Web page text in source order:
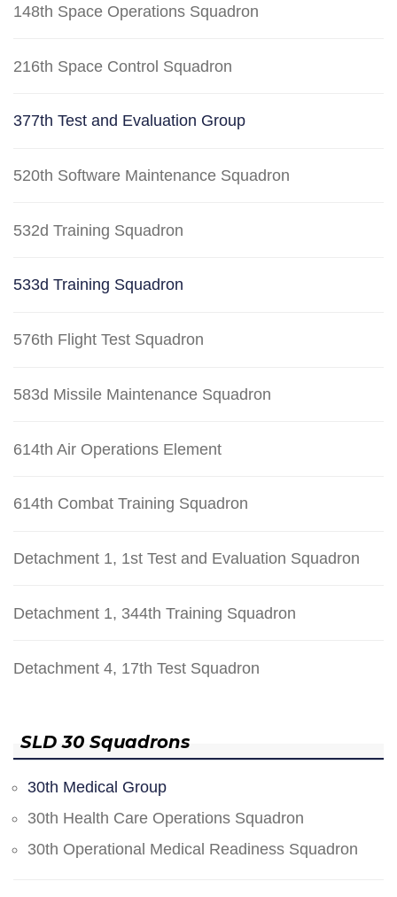
148th Space Operations Squadron
216th Space Control Squadron
377th Test and Evaluation Group
520th Software Maintenance Squadron
532d Training Squadron
533d Training Squadron
576th Flight Test Squadron
583d Missile Maintenance Squadron
614th Air Operations Element
614th Combat Training Squadron
Detachment 1, 1st Test and Evaluation Squadron
Detachment 1, 344th Training Squadron
Detachment 4, 17th Test Squadron
SLD 30 Squadrons
30th Medical Group
30th Health Care Operations Squadron
30th Operational Medical Readiness Squadron